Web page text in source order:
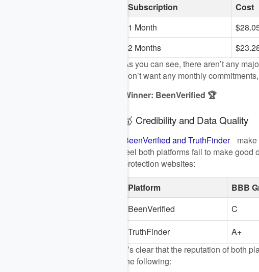
Subscription
Cost
1 Month
2 Months
As you can see, there aren’t any
don’t want any monthly
Winner: BeenVerified 🏆
🥇 Credibility and Data Quality
BeenVerified and TruthFinder
feel both platforms fail to make
protection websites:
Platform BBB
BeenVerified
C
TruthFinder A+
It’s clear that the reputation of both
the following: